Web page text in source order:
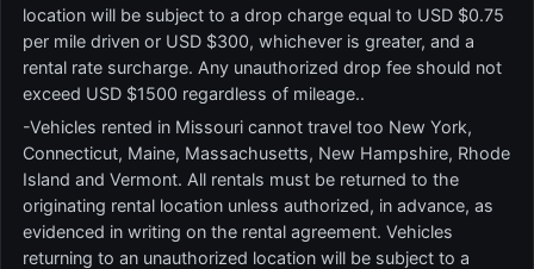
location will be subject to a drop charge equal to USD $0.75
per mile driven or USD $300, whichever is greater, and a
rental rate surcharge. Any unauthorized drop fee should not
exceed USD $1500 regardless of mileage..
-Vehicles rented in Missouri cannot travel too New York,
Connecticut, Maine, Massachusetts, New Hampshire, Rhode
Island and Vermont. All rentals must be returned to the
originating rental location unless authorized, in advance, as
evidenced in writing on the rental agreement. Vehicles
returning to an unauthorized location will be subject to a